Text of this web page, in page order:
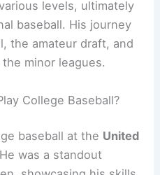
levels, ultimately
baseball. His journey
the amateur draft, and
minor leagues.
College Baseball?
baseball at the United
was a standout